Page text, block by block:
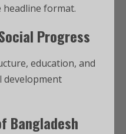
format.
Progress
education, and
development
Bangladesh